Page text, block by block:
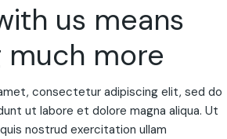
us means
much more
consectetur adipiscing elit, sed do
ut labore et dolore magna aliqua. Ut
nostrud exercitation ullam